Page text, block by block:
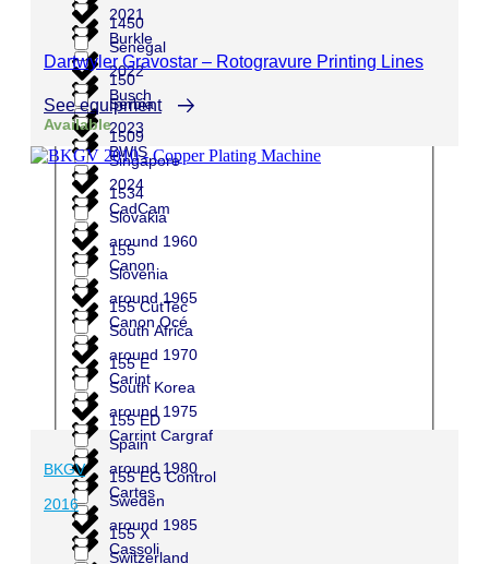
Burkle
Busch
BWIS
CadCam
Canon
Canon Océ
Carint
Carrint Cargraf
Cartes
Cassoli
2021
2022
2023
2024
around 1960
around 1965
around 1970
around 1975
around 1980
around 1985
Senegal
Serbia
Singapore
Slovakia
Slovenia
South Africa
South Korea
Spain
Sweden
Switzerland
1450
150
1509
1534
155
155 CutTec
155 E
155 ED
155 EG Control
155 X
Dartwyler Gravostar – Rotogravure Printing Lines
See equipment
Available
BKGV
2016